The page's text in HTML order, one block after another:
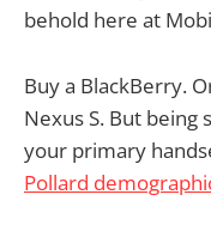
behold here at
Buy a BlackBerry.
Nexus S. But being
your primary
Pollard